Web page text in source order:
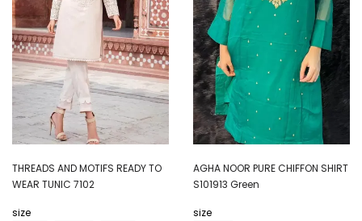
THREADS AND MOTIFS READY TO
WEAR TUNIC 7102
size
AGHA NOOR PURE CHIFFON SHIRT
S101913 Green
size